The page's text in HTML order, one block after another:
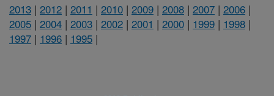
2013 | 2012 | 2011 | 2010 | 2009 | 2008 | 2007 | 2006 |
2005 | 2004 | 2003 | 2002 | 2001 | 2000 | 1999 | 1998 |
1997 | 1996 | 1995 |